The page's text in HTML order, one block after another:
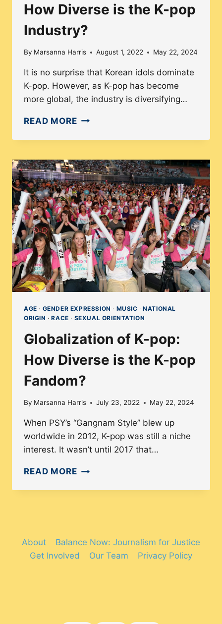
How Diverse is the K-pop
Industry?
By Marsanna Harris August 1, 2022 May 22, 2024
It is no surprise that Korean idols dominate
K-pop. However, as K-pop has become
more global, the industry is diversifying…
READ MOREGLOBALIZATION
POP:
HOW
DIVERSE
IS
THE
K-
POP
INDUSTRY?
AGE · GENDER EXPRESSION · MUSIC ·NATIONAL
ORIGIN ·RACE · SEXUAL ORIENTATION
Globalization of K-pop:
How Diverse is the K-pop
Fandom?
By Marsanna Harris July 23, 2022 May 22, 2024
When PSY’s “Gangnam Style” blew up
worldwide in 2012, K-pop was still a niche
interest. It wasn’t until 2017 that…
READ MOREGLOBALIZATION
DIVERSE
IS
About
Balance Now: Journalism for Justice
Get Involved
Our Team Privacy Policy